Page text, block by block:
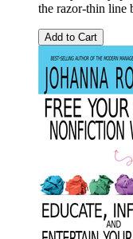
the razor-thin line
Add to Cart